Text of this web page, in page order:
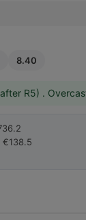
8.40
R5) .